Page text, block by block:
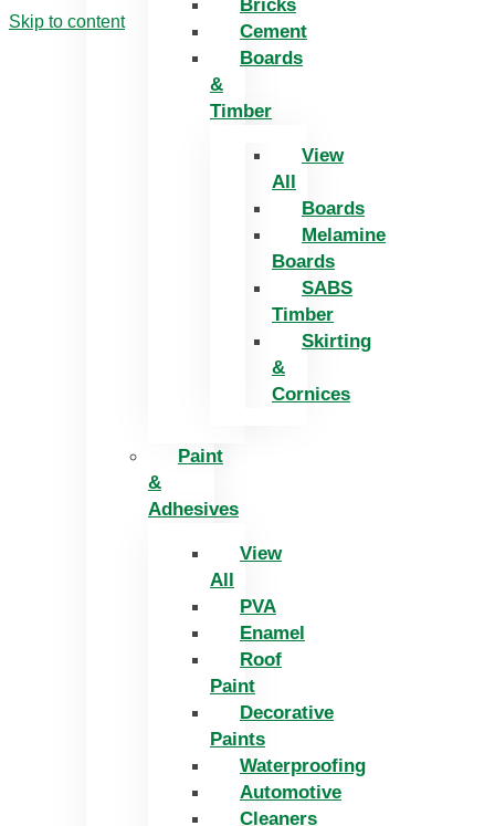
Skip to content
Bricks
Cement
Boards
&
Timber
View
All
Boards
Melamine
Boards
SABS
Timber
Skirting
&
Cornices
Paint
&
Adhesives
View
All
PVA
Enamel
Roof
Paint
Decorative
Paints
Waterproofing
Automotive
Cleaners